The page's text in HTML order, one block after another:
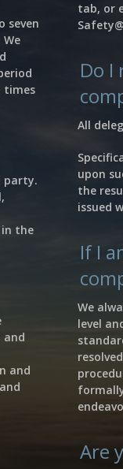
seven
times
party.
the
and
and
tab, or
Do I
All
upon
the
issued
If I
We
level
Are